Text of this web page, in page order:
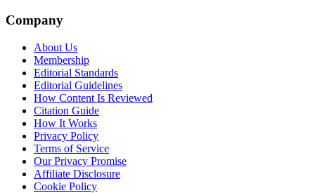
Company
About Us
Membership
Editorial Standards
Editorial Guidelines
How Content Is Reviewed
Citation Guide
How It Works
Privacy Policy
Terms of Service
Our Privacy Promise
Affiliate Disclosure
Cookie Policy